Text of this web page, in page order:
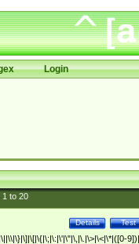
Login
1to 20
Test
Details